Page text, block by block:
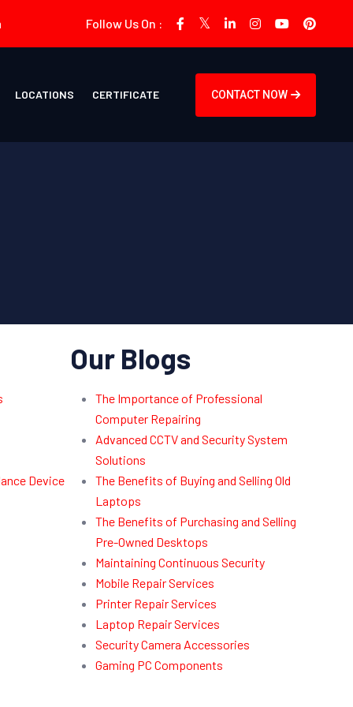
Follow Us On :
LOCATIONS CERTIFICATE CONTACT NOW
Device
Our Blogs
The Importance of Professional
Computer Repairing
Advanced CCTV and Security System
Solutions
The Benefits of Buying and Selling Old
Laptops
The Benefits of Purchasing and Selling
Pre-Owned Desktops
Maintaining Continuous Security
Mobile Repair Services
Printer Repair Services
Laptop Repair Services
Security Camera Accessories
Gaming PC Components